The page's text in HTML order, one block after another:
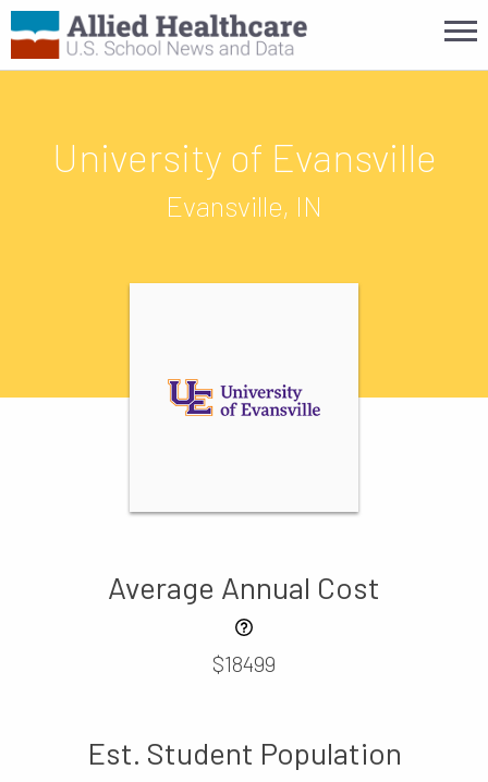
University of Evansville
Evansville, IN
Average Annual Cost
$18499
Est. Student Population